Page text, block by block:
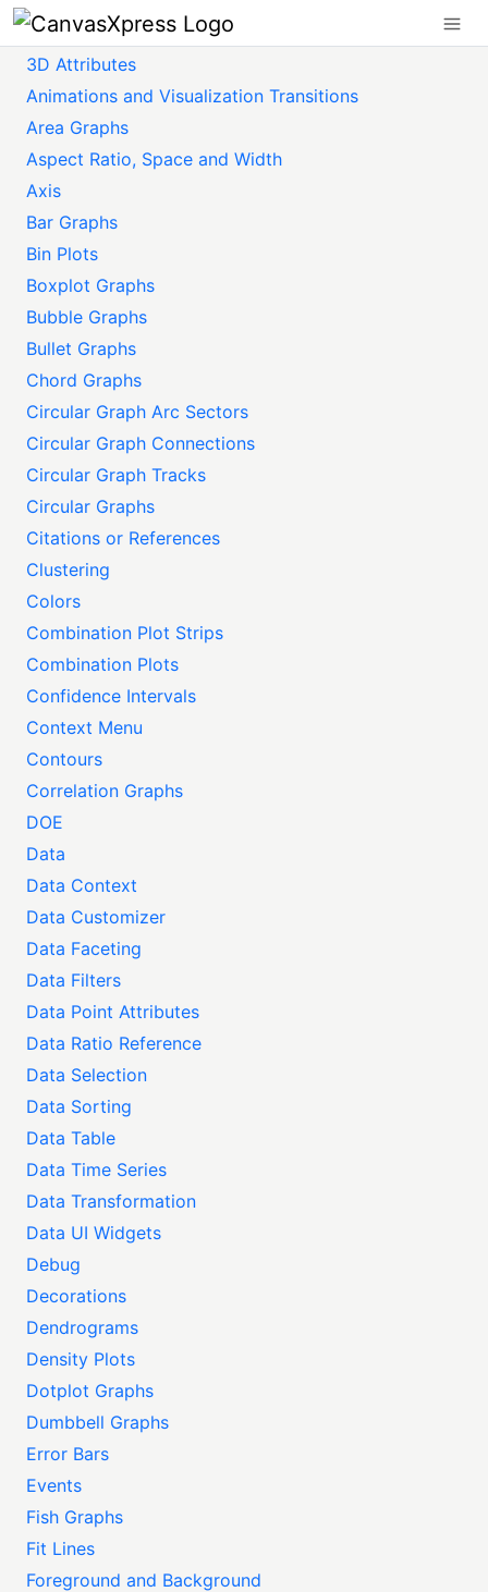
3D Attributes
Animations and Visualization Transitions
Area Graphs
Aspect Ratio, Space and Width
Axis
Bar Graphs
Bin Plots
Boxplot Graphs
Bubble Graphs
Bullet Graphs
Chord Graphs
Circular Graph Arc Sectors
Circular Graph Connections
Circular Graph Tracks
Circular Graphs
Citations or References
Clustering
Colors
Combination Plot Strips
Combination Plots
Confidence Intervals
Context Menu
Contours
Correlation Graphs
DOE
Data
Data Context
Data Customizer
Data Faceting
Data Filters
Data Point Attributes
Data Ratio Reference
Data Selection
Data Sorting
Data Table
Data Time Series
Data Transformation
Data UI Widgets
Debug
Decorations
Dendrograms
Density Plots
Dotplot Graphs
Dumbbell Graphs
Error Bars
Events
Fish Graphs
Fit Lines
Foreground and Background